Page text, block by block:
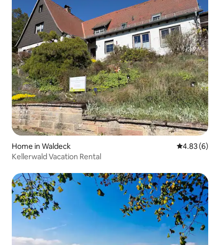
Home in Waldeck 4.83 out of
4.83 (6)
Kellerwald Vacation Rental